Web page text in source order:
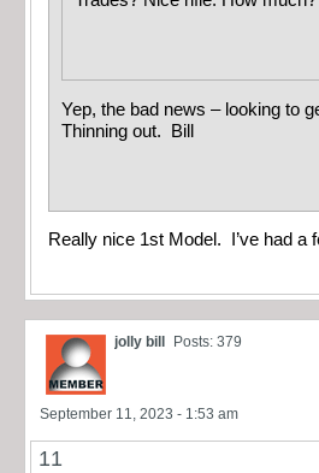
Yep, the bad news – looking to
Thinning out. Bill
Really nice 1st Model. I’ve had a
jolly bill Posts: 379
September 11, 2023 - 1:53 am
11